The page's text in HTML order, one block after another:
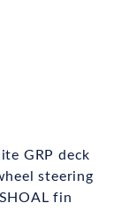
GRP deck
steering
fin